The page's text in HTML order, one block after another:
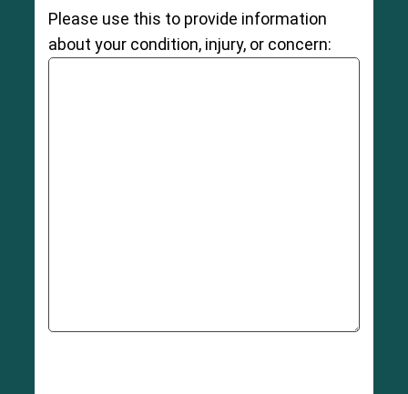
Please use this to provide information
about your condition, injury, or concern: